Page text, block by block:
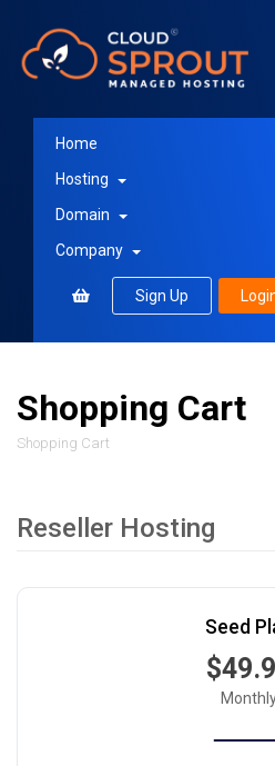
Home
Hosting
Domain
Company
Sign Up
Shopping Cart
Shopping Cart
Reseller Hosting
Seed